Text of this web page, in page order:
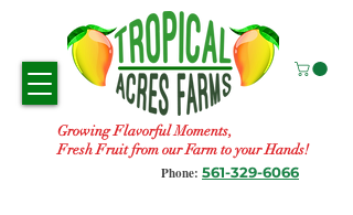
Growing Flavorful Moments,
Fresh Fruit from our Farm to your Hands!
Phone: 561-329-6066